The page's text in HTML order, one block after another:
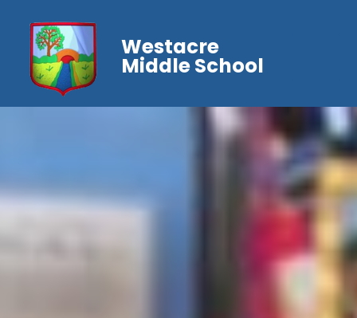
Westacre
Middle School